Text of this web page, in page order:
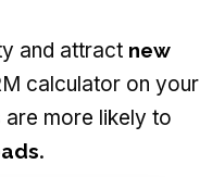
and attract new
calculator on your
are more likely to
.